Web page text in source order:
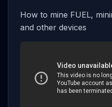
How to mine FUEL,
and other devices